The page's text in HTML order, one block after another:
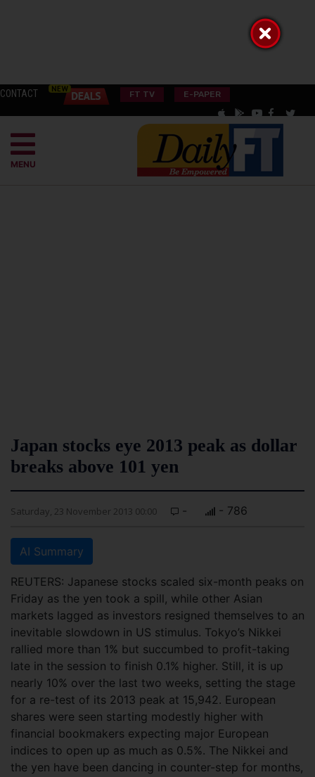
CONTACT FT TV E-PAPER
MENU
Japan stocks eye 2013 peak as dollar
breaks above 101 yen
Saturday, 23 November 2013 00:00 - - 786
AI Summary
REUTERS: Japanese stocks scaled six-month peaks on
Friday as the yen took a spill, while other Asian
markets lagged as investors resigned themselves to an
inevitable slowdown in US stimulus. Tokyo’s Nikkei
rallied more than 1% but succumbed to profit-taking
late in the session to finish 0.1% higher. Still, it is up
nearly 10% over the last two weeks, setting the stage
for a re-test of its 2013 peak at 15,942. European
shares were seen starting modestly higher with
financial bookmakers expecting major European
indices to open up as much as 0.5%. The Nikkei and
the yen have been dancing in counter-step for months,